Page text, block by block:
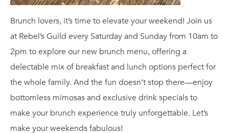
Brunch lovers, it’s time to elevate your weekend! Join us
at Rebel’s Guild every Saturday and Sunday from 10am to
2pm to explore our new brunch menu, offering a
delectable mix of breakfast and lunch options perfect for
the whole family. And the fun doesn’t stop there—enjoy
bottomless mimosas and exclusive drink specials to
make your brunch experience truly unforgettable. Let’s
make your weekends fabulous!